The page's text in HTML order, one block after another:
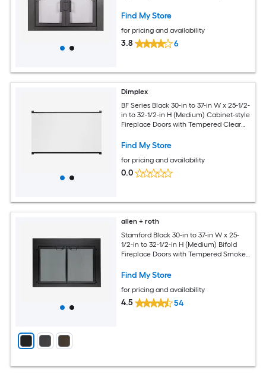
Find My Store
for pricing and availability
3.8 6
Dimplex
BF Series Black 30-in to 37-in W x 25-1/2-
in to 32-1/2-in H (Medium) Cabinet-style
Fireplace Doors with Tempered Clear
Find My Store
for pricing and availability
0.0
allen + roth
Stamford Black 30-in to 37-in W x 25-
1/2-in to 32-1/2-in H (Medium) Bifold
Fireplace Doors with Tempered Smoke
Find My Store
for pricing and availability
4.5 54